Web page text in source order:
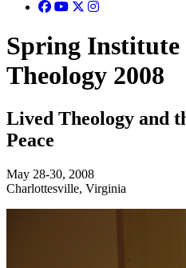
Spring
Theology 2008
Lived Theology and
Peace
May 28-30, 2008
Charlottesville, Virginia